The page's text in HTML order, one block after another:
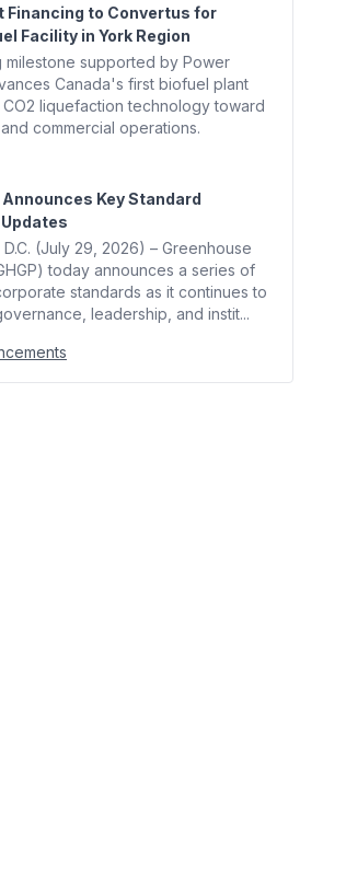
Financing to Convertus for
Facility in York Region
milestone supported by Power
Canada's first biofuel plant
liquefaction technology toward
commercial operations.
Key Standard
D.C. (July 29, 2026) – Greenhouse
today announces a series of
standards as it continues to
leadership, and instit...